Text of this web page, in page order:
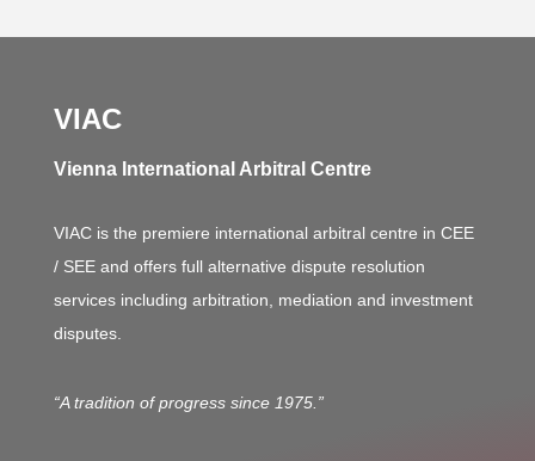
VIAC
Vienna International Arbitral Centre
VIAC is the premiere international arbitral centre in CEE
/ SEE and offers full alternative dispute resolution
services including arbitration, mediation and investment
disputes.
“A tradition of progress since 1975.”